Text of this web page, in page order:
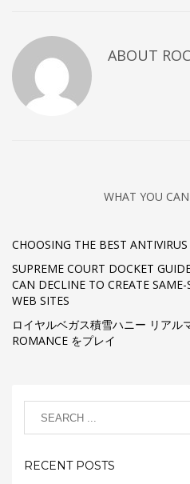
ABOUT
WHAT YOU
CHOOSING THE BEST
SUPREME COURT DOCKET
CAN DECLINE TO CREATE
WEB SITES
ロイヤルベガス積雪ハニー リアル
ROMANCE をプレイ
RECENT POSTS